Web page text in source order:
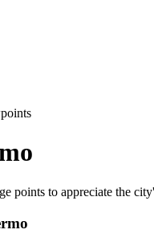
points to appreciate the